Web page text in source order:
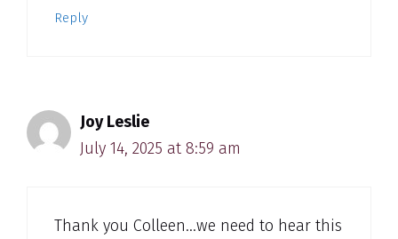
Reply
Joy Leslie
July 14, 2025 at 8:59 am
Thank you Colleen…we need to hear this